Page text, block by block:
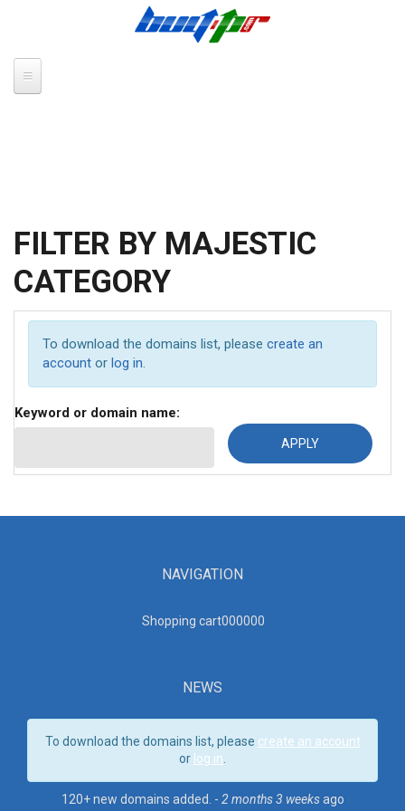
FILTER BY MAJESTIC
CATEGORY
To download the domains list, please create an
account or log in.
Keyword or domain name:
NAVIGATION
Shopping cart000000
NEWS
To download the domains list, please create an account
or log in
120+ new domains added. - 2 months 3 weeksago